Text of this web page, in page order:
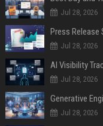
Jul 28, 2026
Jul 28, 2026
AI Visibility
Jul 28, 2026
Generative
Jul 28, 2026